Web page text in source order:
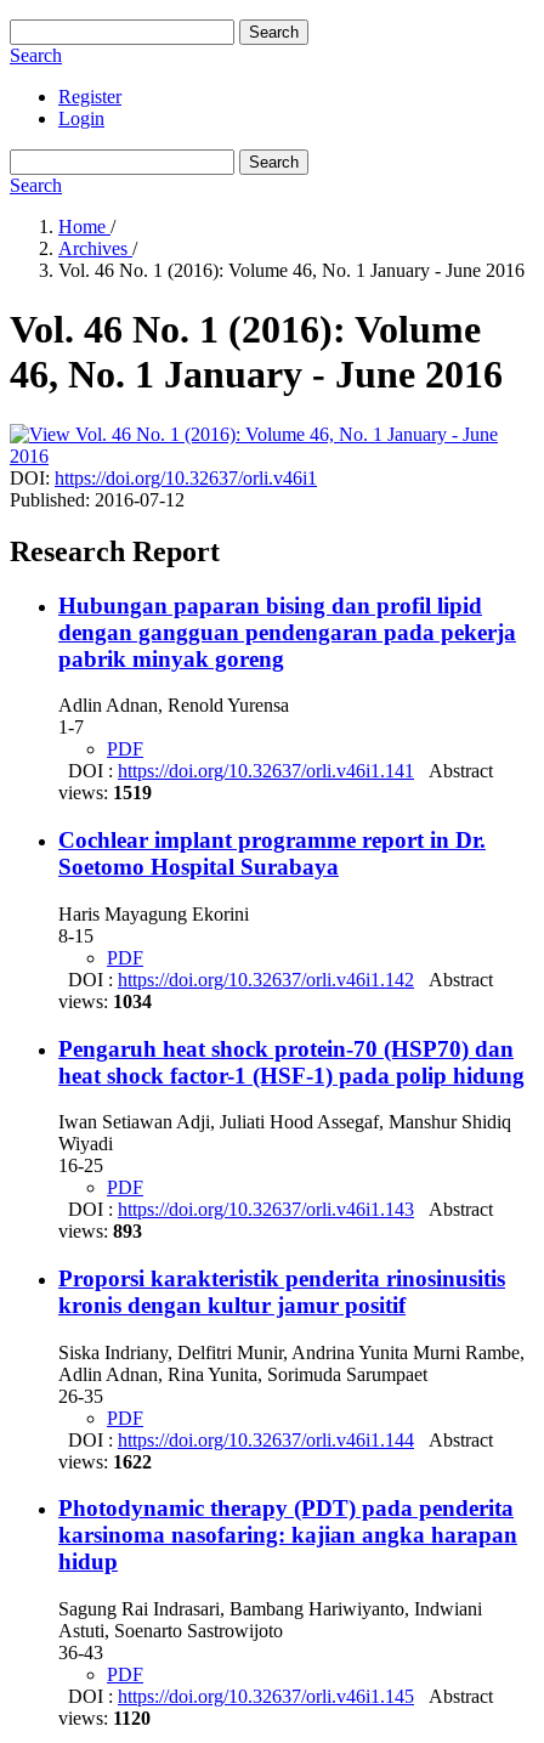
Search
Search
Register
Login
Search
Search
Home /
Archives /
Vol. 46 No. 1 (2016): Volume 46, No. 1 January - June 2016
Vol. 46 No. 1 (2016): Volume
46, No. 1 January - June 2016
DOI: https://doi.org/10.32637/orli.v46i1
Published: 2016-07-12
Research Report
Hubungan paparan bising dan profil lipid
dengan gangguan pendengaran pada pekerja
pabrik minyak goreng
Adlin Adnan, Renold Yurensa
1-7
PDF
DOI : https://doi.org/10.32637/orli.v46i1.141 Abstract
views: 1519
Cochlear implant programme report in Dr.
Soetomo Hospital Surabaya
Haris Mayagung Ekorini
8-15
PDF
DOI : https://doi.org/10.32637/orli.v46i1.142 Abstract
views: 1034
Pengaruh heat shock protein-70 (HSP70) dan
heat shock factor-1 (HSF-1) pada polip hidung
Iwan Setiawan Adji, Juliati Hood Assegaf, Manshur Shidiq
Wiyadi
16-25
PDF
DOI : https://doi.org/10.32637/orli.v46i1.143 Abstract
views: 893
Proporsi karakteristik penderita rinosinusitis
kronis dengan kultur jamur positif
Siska Indriany, Delfitri Munir, Andrina Yunita Murni Rambe,
Adlin Adnan, Rina Yunita, Sorimuda Sarumpaet
26-35
PDF
DOI : https://doi.org/10.32637/orli.v46i1.144 Abstract
views: 1622
Photodynamic therapy (PDT) pada penderita
karsinoma nasofaring: kajian angka harapan
hidup
Sagung Rai Indrasari, Bambang Hariwiyanto, Indwiani
Astuti, Soenarto Sastrowijoto
36-43
PDF
DOI : https://doi.org/10.32637/orli.v46i1.145 Abstract
views: 1120